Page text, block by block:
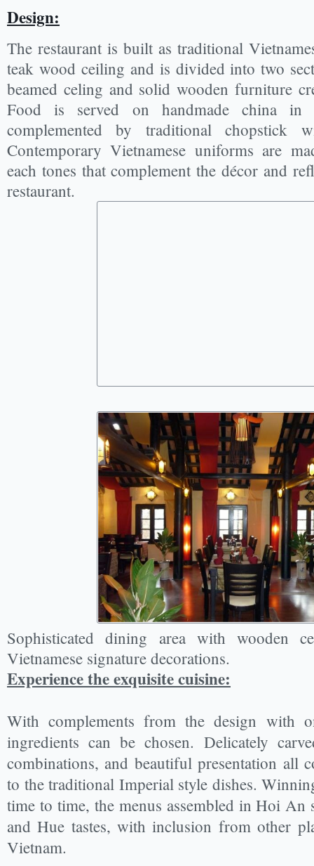
Design:
The restaurant is built as traditional
teak wood ceiling and is divided into two
beamed celing and solid wooden furniture
Food is served on handmade china in
complemented by traditional chopstick
Contemporary Vietnamese uniforms are
each tones that complement the décor and
restaurant.
Sophisticated dining area with wooden
Vietnamese signature decorations.
Experience the exquisite cuisine:
With complements from the design with
ingredients can be chosen. Delicately
combinations, and beautiful presentation all
to the traditional Imperial style dishes.
time to time, the menus assembled in Hoi
and Hue tastes, with inclusion from other
Vietnam.